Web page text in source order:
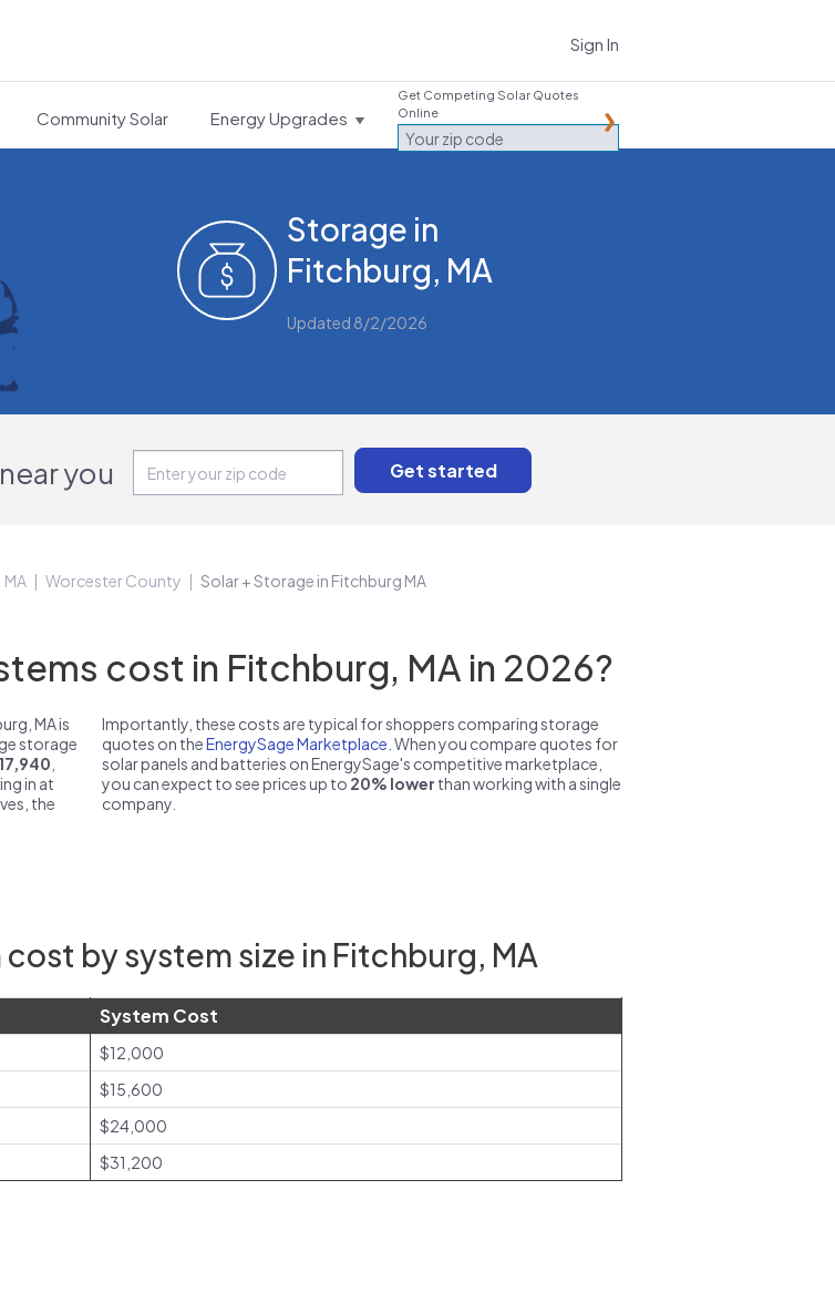
Sign In
Community Solar Energy Upgrades
Get Competing Solar Quotes
Online
Storage in
Fitchburg, MA
Updated 8/2/2026
you
MA Worcester County Solar + Storage in Fitchburg MA
cost in Fitchburg, MA in 2026?
MA is
storage
in at
the
Importantly, these costs are typical for shoppers comparing storage
quotes on theEnergySage Marketplace . When you compare quotes for
solar panels and batteries on EnergySage's competitive marketplace,
you can expect to see prices up to 20% lower than working with a single
company.
by system size in Fitchburg, MA
System Cost
$12,000
$15,600
$24,000
$31,200